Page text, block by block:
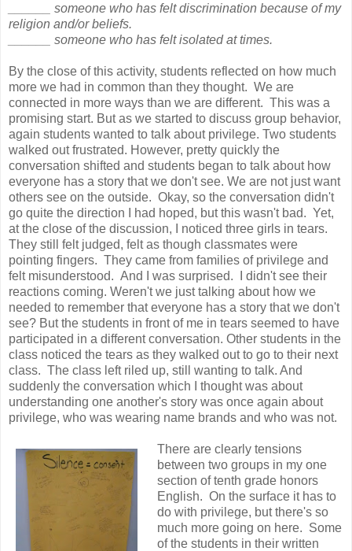
______ someone who has felt discrimination because of my
religion and/or beliefs.
______ someone who has felt isolated at times.
By the close of this activity, students reflected on how much
more we had in common than they thought. We are
connected in more ways than we are different. This was a
promising start. But as we started to discuss group behavior,
again students wanted to talk about privilege. Two students
walked out frustrated. However, pretty quickly the
conversation shifted and students began to talk about how
everyone has a story that we don't see. We are not just want
others see on the outside. Okay, so the conversation didn't
go quite the direction I had hoped, but this wasn't bad. Yet,
at the close of the discussion, I noticed three girls in tears.
They still felt judged, felt as though classmates were
pointing fingers. They came from families of privilege and
felt misunderstood. And I was surprised. I didn't see their
reactions coming. Weren't we just talking about how we
needed to remember that everyone has a story that we don't
see? But the students in front of me in tears seemed to have
participated in a different conversation. Other students in the
class noticed the tears as they walked out to go to their next
class. The class left riled up, still wanting to talk. And
suddenly the conversation which I thought was about
understanding one another's story was once again about
privilege, who was wearing name brands and who was not.
There are clearly tensions
between two groups in my one
section of tenth grade honors
English. On the surface it has to
do with privilege, but there's so
much more going on here. Some
of the students in their written